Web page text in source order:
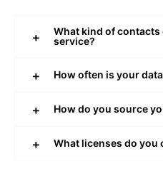
What kind of
service?
How often is your
How do you source
What licenses do you